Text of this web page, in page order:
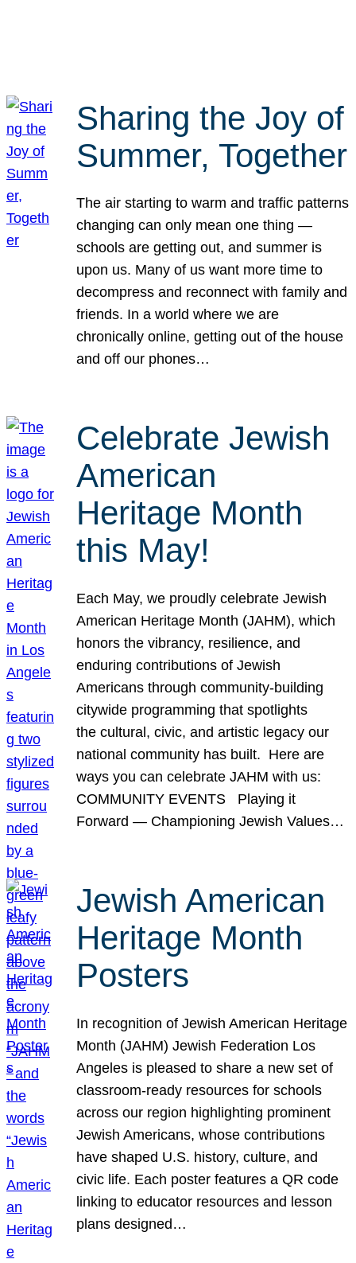
Sharing the Joy of
Summer, Together
The air starting to warm and traffic patterns
changing can only mean one thing —
schools are getting out, and summer is
upon us. Many of us want more time to
decompress and reconnect with family and
friends. In a world where we are
chronically online, getting out of the house
and off our phones…
Celebrate Jewish
American
Heritage Month
this May!
Each May, we proudly celebrate Jewish
American Heritage Month (JAHM), which
honors the vibrancy, resilience, and
enduring contributions of Jewish
Americans through community-building
citywide programming that spotlights
the cultural, civic, and artistic legacy our
national community has built. Here are
ways you can celebrate JAHM with us:
COMMUNITY EVENTS Playing it
Forward — Championing Jewish Values…
Jewish American
Heritage Month
Posters
In recognition of Jewish American Heritage
Month (JAHM) Jewish Federation Los
Angeles is pleased to share a new set of
classroom-ready resources for schools
across our region highlighting prominent
Jewish Americans, whose contributions
have shaped U.S. history, culture, and
civic life. Each poster features a QR code
linking to educator resources and lesson
plans designed…